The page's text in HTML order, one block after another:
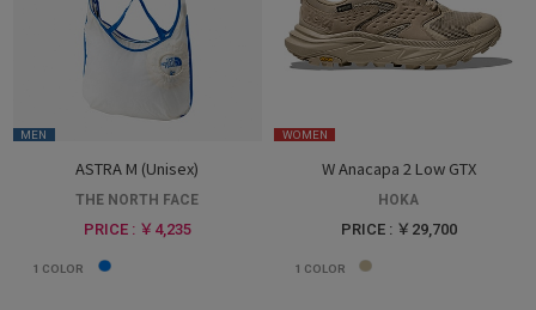
MEN
ASTRA M (Unisex)
THE NORTH FACE
PRICE : ￥4,235
1 COLOR
WOMEN
W Anacapa 2 Low GTX
HOKA
PRICE : ￥29,700
1 COLOR